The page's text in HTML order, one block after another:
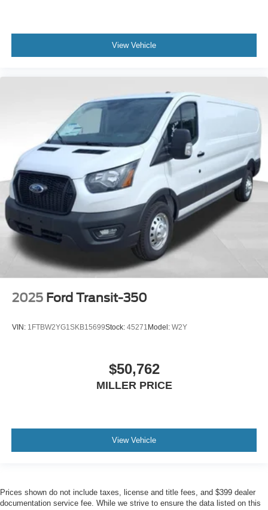
View Vehicle
2025 Ford Transit-350
VIN: 1FTBW2YG1SKB15699Stock: 45271 Model: W2Y
$50,762
MILLER PRICE
View Vehicle
Prices shown do not include taxes, license and title fees, and $399 dealer
documentation service fee. While we strive to ensure the data listed on this